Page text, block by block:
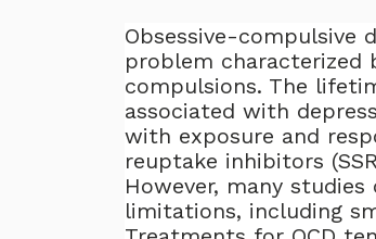
Obsessive-compulsive
problem characterized
compulsions. The
associated with
with exposure and
reuptake inhibitors
However, many
limitations, including